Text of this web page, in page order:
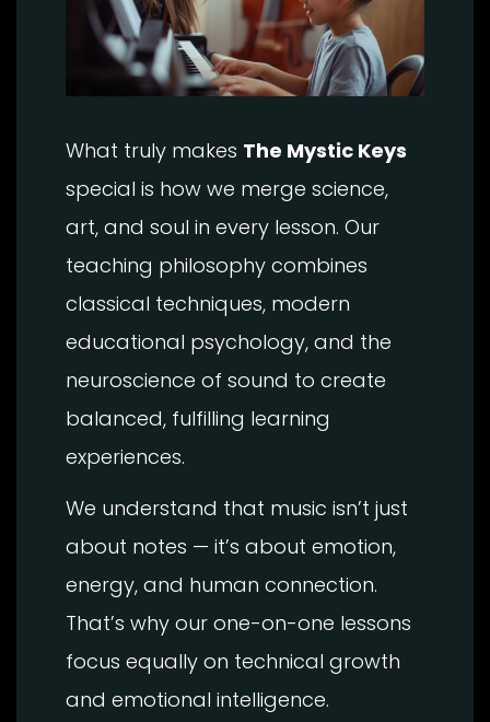
What truly makes The Mystic Keys
special is how we merge science,
art, and soul in every lesson. Our
teaching philosophy combines
classical techniques, modern
educational psychology, and the
neuroscience of sound to create
balanced, fulfilling learning
experiences.
We understand that music isn’t just
about notes — it’s about emotion,
energy, and human connection.
That’s why our one-on-one lessons
focus equally on technical growth
and emotional intelligence.